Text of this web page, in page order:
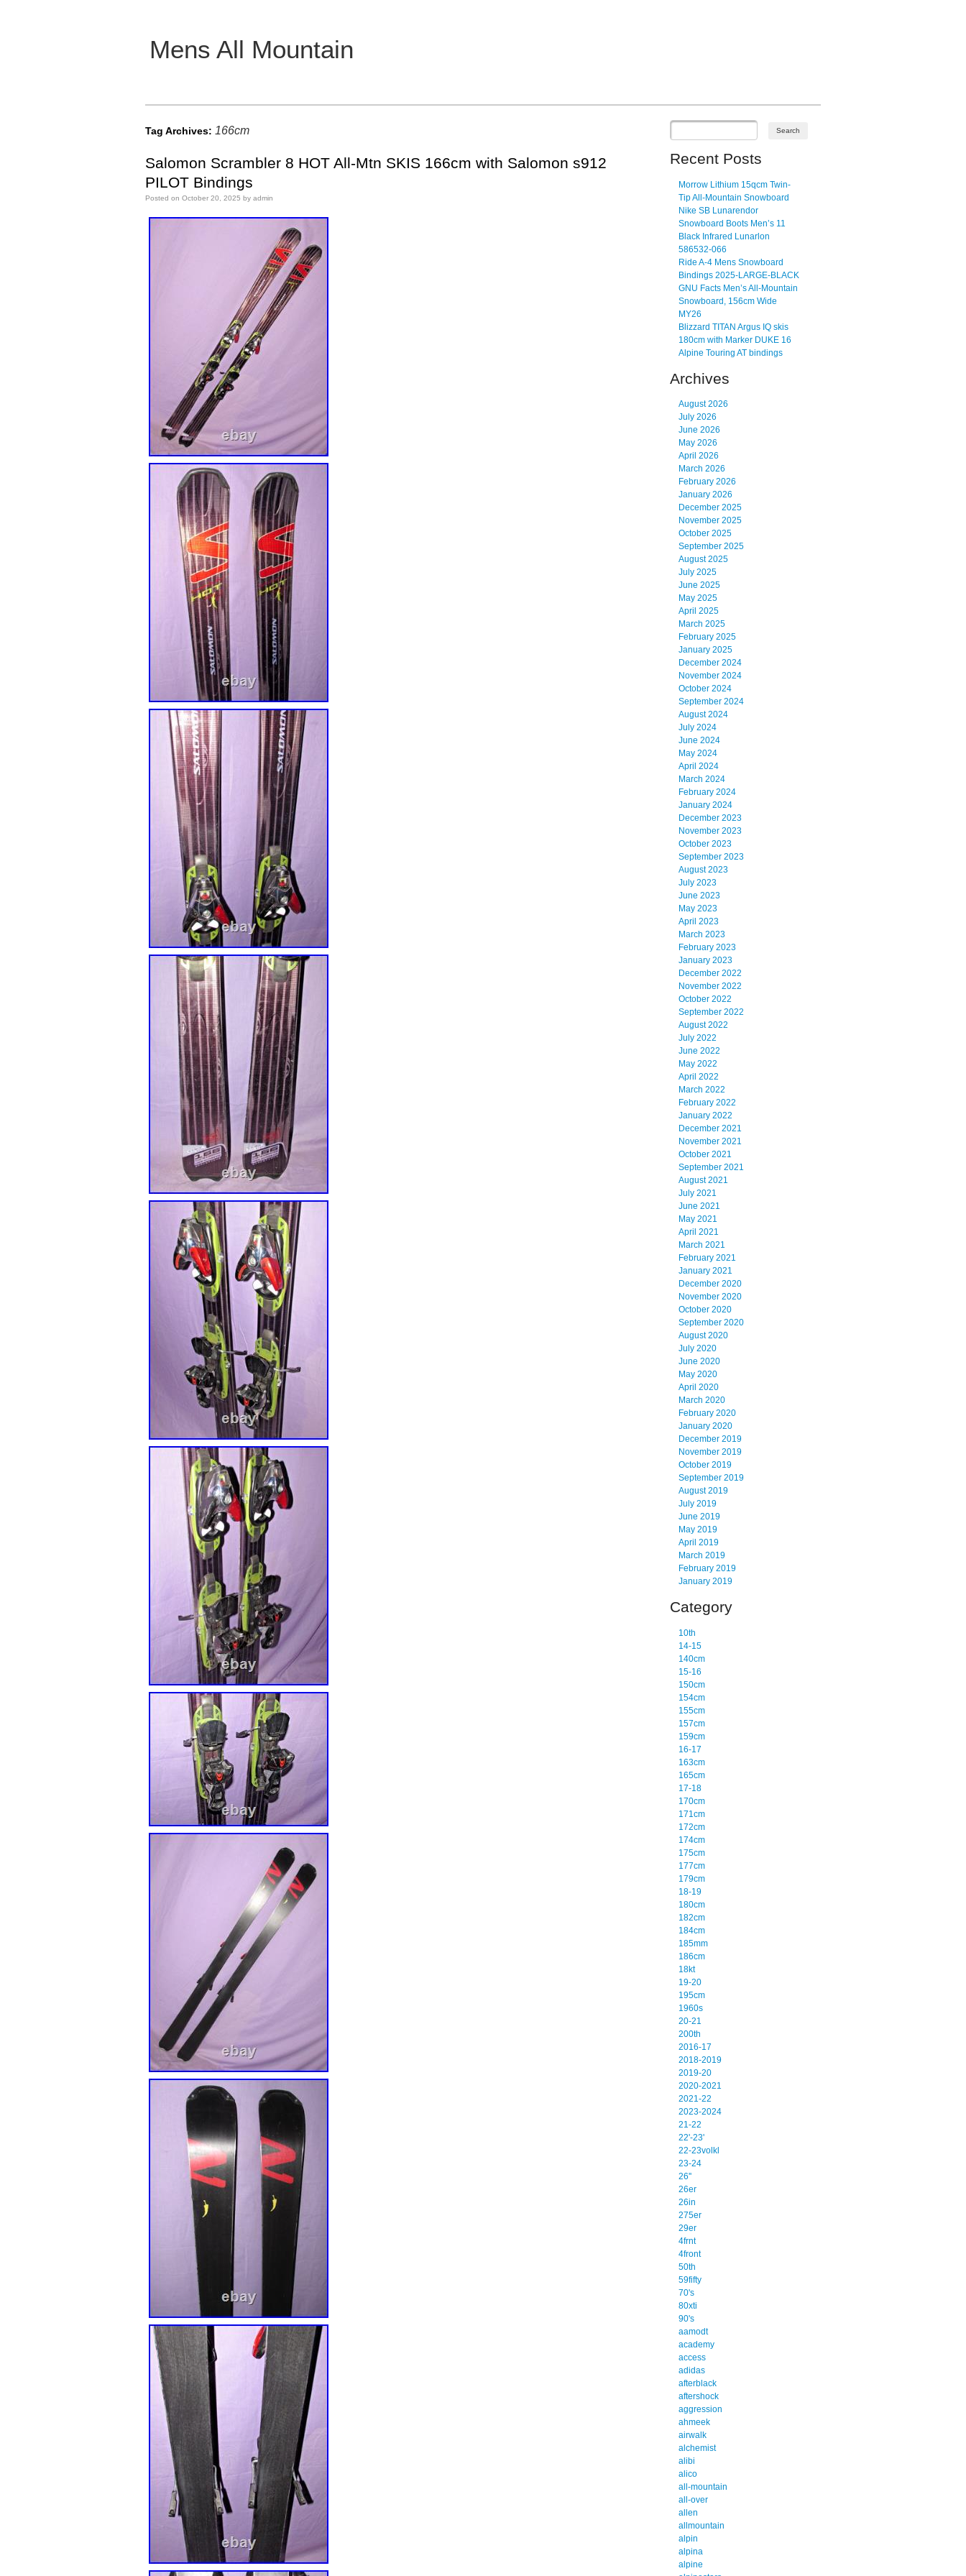
Mens All Mountain
Main menu
Tag Archives: 166cm
Salomon Scrambler 8 HOT All-Mtn SKIS 166cm with Salomon s912
PILOT Bindings
Posted on October 20, 2025 by admin
Recent Posts
Morrow Lithium 15qcm Twin-
Tip All-Mountain Snowboard
Nike SB Lunarendor
Snowboard Boots Men’s 11
Black Infrared Lunarlon
586532-066
Ride A-4 Mens Snowboard
Bindings 2025-LARGE-BLACK
GNU Facts Men’s All-Mountain
Snowboard, 156cm Wide
MY26
Blizzard TITAN Argus IQ skis
180cm with Marker DUKE 16
Alpine Touring AT bindings
Archives
August 2026
July 2026
June 2026
May 2026
April 2026
March 2026
February 2026
January 2026
December 2025
November 2025
October 2025
September 2025
August 2025
July 2025
June 2025
May 2025
April 2025
March 2025
February 2025
January 2025
December 2024
November 2024
October 2024
September 2024
August 2024
July 2024
June 2024
May 2024
April 2024
March 2024
February 2024
January 2024
December 2023
November 2023
October 2023
September 2023
August 2023
July 2023
June 2023
May 2023
April 2023
March 2023
February 2023
January 2023
December 2022
November 2022
October 2022
September 2022
August 2022
July 2022
June 2022
May 2022
April 2022
March 2022
February 2022
January 2022
December 2021
November 2021
October 2021
September 2021
August 2021
July 2021
June 2021
May 2021
April 2021
March 2021
February 2021
January 2021
December 2020
November 2020
October 2020
September 2020
August 2020
July 2020
June 2020
May 2020
April 2020
March 2020
February 2020
January 2020
December 2019
November 2019
October 2019
September 2019
August 2019
July 2019
June 2019
May 2019
April 2019
March 2019
February 2019
January 2019
Category
10th
14-15
140cm
15-16
150cm
154cm
155cm
157cm
159cm
16-17
163cm
165cm
17-18
170cm
171cm
172cm
174cm
175cm
177cm
179cm
18-19
180cm
182cm
184cm
185mm
186cm
18kt
19-20
195cm
1960s
20-21
200th
2016-17
2018-2019
2019-20
2020-2021
2021-22
2023-2024
21-22
22'-23'
22-23volkl
23-24
26''
26er
26in
275er
29er
4frnt
4front
50th
59fifty
70's
80xti
90's
aamodt
academy
access
adidas
afterblack
aftershock
aggression
ahmeek
airwalk
alchemist
alibi
alico
all-mountain
all-over
allen
allmountain
alpin
alpina
alpine